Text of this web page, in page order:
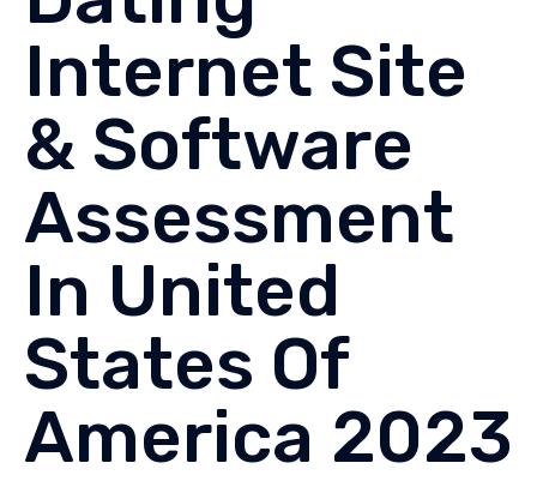
Internet Site
& Software
Assessment
In United
States Of
America 2023